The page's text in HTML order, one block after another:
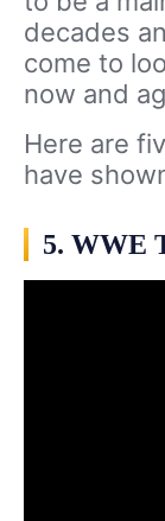
decades
come to
now and
Here are
have
5. WWE